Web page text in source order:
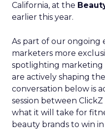
California, at the
earlier this year.
As part of our ongoing
marketers more
spotlighting marketing
are actively shaping
conversation below is
session between
what it will take for
beauty brands to win in